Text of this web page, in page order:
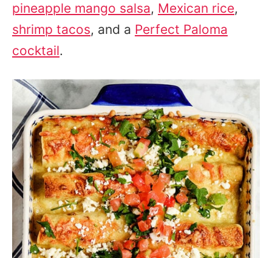
pineapple mango salsa, Mexican rice,
shrimp tacos, and a Perfect Paloma
cocktail.